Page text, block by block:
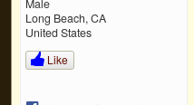
Male
Long Beach, CA
United States
Like